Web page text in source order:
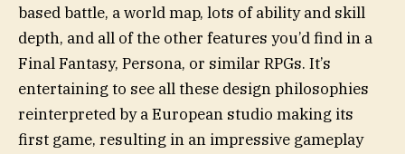
based battle, a world map, lots of ability and skill
depth, and all of the other features you’d find in a
Final Fantasy, Persona, or similar RPGs. It’s
entertaining to see all these design philosophies
reinterpreted by a European studio making its
first game, resulting in an impressive gameplay